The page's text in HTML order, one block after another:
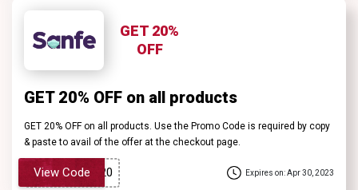
GET 20%
OFF
GET 20% OFF on all products
GET 20% OFF on all products. Use the Promo Code is required by copy
& paste to avail of the offer at the checkout page.
View Code Expires on: Apr 30, 2023